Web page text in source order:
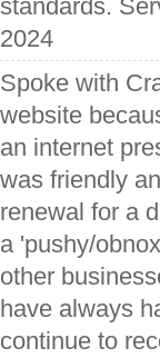
standards.
2024
Spoke with
website
an internet
was friendly
renewal for a
a 'pushy/
other
have always
continue to